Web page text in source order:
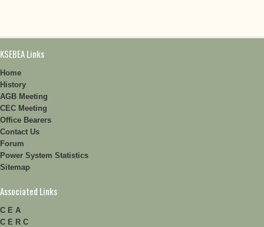
KSEBEA Links
Home
History
AGB Meeting
CEC Meeting
Office Bearers
Contact Us
Forum
Power System Statistics
Sitemap
Associated Links
C E A
C E R C